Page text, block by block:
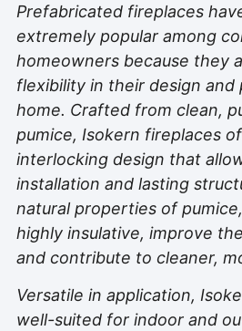
Prefabricated fireplaces
extremely popular among
homeowners because they
flexibility in their design and
home. Crafted from clean,
pumice, Isokern fireplaces
interlocking design that
installation and lasting
natural properties of
highly insulative, improve
and contribute to cleaner,
Versatile in application,
well-suited for indoor and